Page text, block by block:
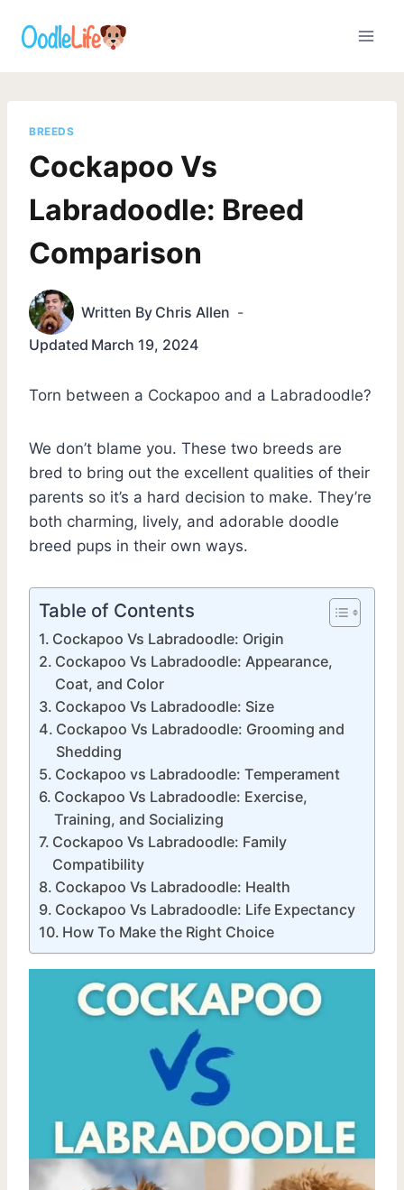
BREEDS
Cockapoo Vs
Labradoodle: Breed
Comparison
Written By Chris Allen
Updated March 19, 2024
Torn between a Cockapoo and a Labradoodle?
We don’t blame you. These two breeds are
bred to bring out the excellent qualities of their
parents so it’s a hard decision to make. They’re
both charming, lively, and adorable doodle
breed pups in their own ways.
Table of Contents
Cockapoo Vs Labradoodle: Origin
Cockapoo Vs Labradoodle: Appearance,
Coat, and Color
Cockapoo Vs Labradoodle: Size
Cockapoo Vs Labradoodle: Grooming and
Shedding
Cockapoo vs Labradoodle: Temperament
Cockapoo Vs Labradoodle: Exercise,
Training, and Socializing
Cockapoo Vs Labradoodle: Family
Compatibility
Cockapoo Vs Labradoodle: Health
Cockapoo Vs Labradoodle: Life Expectancy
How To Make the Right Choice